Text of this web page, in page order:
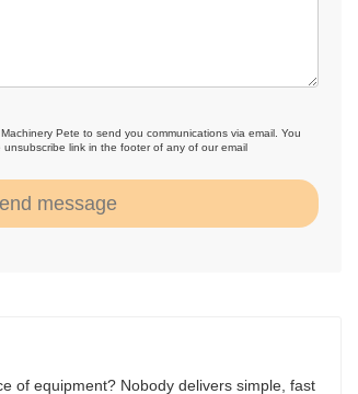
Pete to send you communications via email. You
link in the footer of any of our email
message
of equipment? Nobody delivers simple, fast